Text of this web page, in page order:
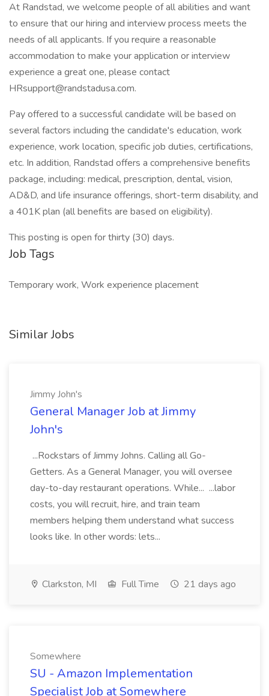
At Randstad, we welcome people of all abilities and want
to ensure that our hiring and interview process meets the
needs of all applicants. If you require a reasonable
accommodation to make your application or interview
experience a great one, please contact
HRsupport@randstadusa.com.
Pay offered to a successful candidate will be based on
several factors including the candidate's education, work
experience, work location, specific job duties, certifications,
etc. In addition, Randstad offers a comprehensive benefits
package, including: medical, prescription, dental, vision,
AD&D, and life insurance offerings, short-term disability, and
a 401K plan (all benefits are based on eligibility).
This posting is open for thirty (30) days.
Job Tags
Temporary work, Work experience placement
Similar Jobs
Jimmy John's
General Manager Job at Jimmy
John's
...Rockstars of Jimmy Johns. Calling all Go-
Getters. As a General Manager, you will oversee
day-to-day restaurant operations. While... ...labor
costs, you will recruit, hire, and train team
members helping them understand what success
looks like. In other words: lets...
Clarkston, MI Full Time 21 days ago
Somewhere
SU - Amazon Implementation
Specialist Job at Somewhere